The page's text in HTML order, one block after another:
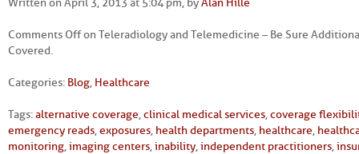
Written on April 3, 2013 at 5:04 pm, byAlan Hille
Comments Offon Teleradiology and Telemedicine – Be Sure
Covered.
Categories: Blog, Healthcare
Tags:alternative coverage,clinical medical services,coverage
emergency reads,exposures, health departments, healthcare,
monitoring,imaging centers,inability,independent practitioners,